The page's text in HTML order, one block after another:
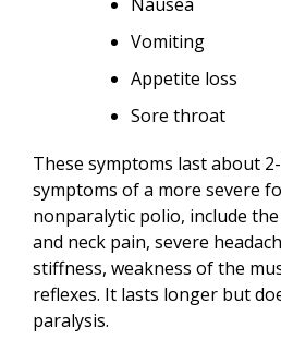
Vomiting
Appetite loss
Sore throat
These symptoms last about
symptoms of a more severe
nonparalytic polio, include
and neck pain, severe
stiffness, weakness of the
reflexes. It lasts longer but
paralysis.